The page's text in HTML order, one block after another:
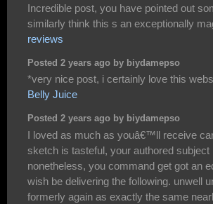
Incredible post, you have pointed out
similarly think this s an exceptionally
reviews
Posted 2 years ago by biydamepso
*very nice post, i certainly love this
Belly Juice
Posted 2 years ago by biydamepso
I loved as much as youâ€™ll receive
sketch is tasteful, your authored subject
nonetheless, you command get got an
wish be delivering the following. unwell
formerly again as exactly the same